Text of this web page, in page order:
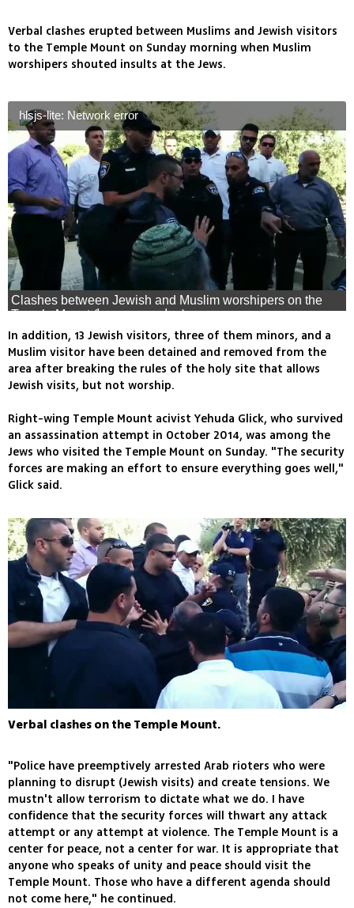
Verbal clashes erupted between Muslims and Jewish visitors
to the Temple Mount on Sunday morning when Muslim
worshipers shouted insults at the Jews.
hlsjs-lite: Network error
Clashes between Jewish and Muslim worshipers on the
Temple Mount (צילום: ארנון סגל)
In addition, 13 Jewish visitors, three of them minors, and a
Muslim visitor have been detained and removed from the
area after breaking the rules of the holy site that allows
Jewish visits, but not worship.
Right-wing Temple Mount acivist Yehuda Glick, who survived
an assassination attempt in October 2014, was among the
Jews who visited the Temple Mount on Sunday. "The security
forces are making an effort to ensure everything goes well,"
Glick said.
Verbal clashes on the Temple Mount.
"Police have preemptively arrested Arab rioters who were
planning to disrupt (Jewish visits) and create tensions. We
mustn't allow terrorism to dictate what we do. I have
confidence that the security forces will thwart any attack
attempt or any attempt at violence. The Temple Mount is a
center for peace, not a center for war. It is appropriate that
anyone who speaks of unity and peace should visit the
Temple Mount. Those who have a different agenda should
not come here," he continued.